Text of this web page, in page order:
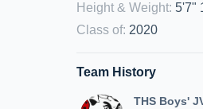
Height & Weight: 5'7"
Class of: 2020
Team History
THS Boys'